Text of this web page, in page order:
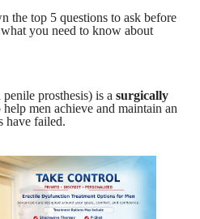
the top 5 questions to ask before
you need to know about
prosthesis) is a surgically
help men achieve and maintain an
have failed.